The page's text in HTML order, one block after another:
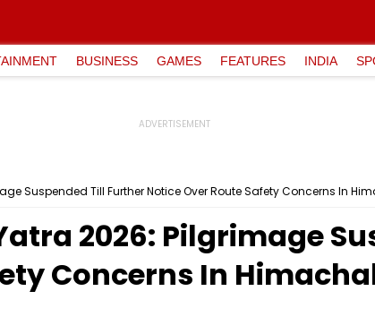
BUSINESS GAMES FEATURES INDIA
Suspended Till Further Notice Over Route Safety Concerns In
2026: Pilgrimage
Concerns In